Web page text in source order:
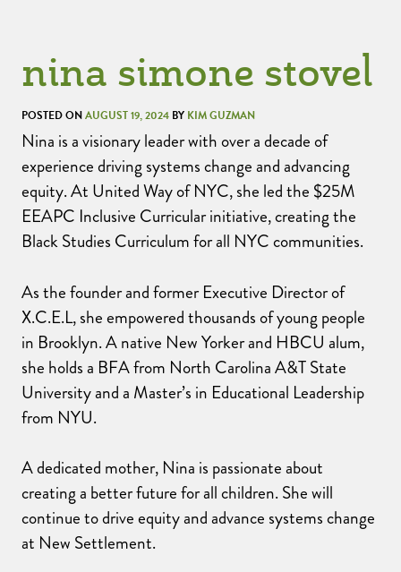
nina simone stovel
POSTED ONAUGUST 19, 2024 BY KIM GUZMAN
Nina is a visionary leader with over a decade of
experience driving systems change and advancing
equity. At United Way of NYC, she led the $25M
EEAPC Inclusive Curricular initiative, creating the
Black Studies Curriculum for all NYC communities.
As the founder and former Executive Director of
X.C.E.L, she empowered thousands of young people
in Brooklyn. A native New Yorker and HBCU alum,
she holds a BFA from North Carolina A&T State
University and a Master’s in Educational Leadership
from NYU.
A dedicated mother, Nina is passionate about
creating a better future for all children. She will
continue to drive equity and advance systems change
at New Settlement.